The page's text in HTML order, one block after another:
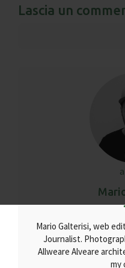
Lascia un
Mario Galterisi, web
Journalist.
Allweare Alveare
my